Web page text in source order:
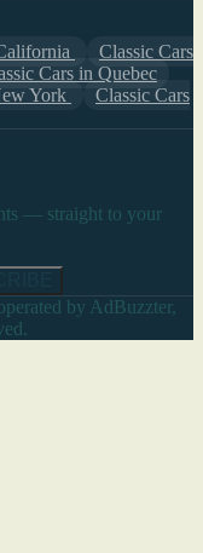
Classic Cars
Cars in Quebec
York
Classic Cars
— straight to your
by AdBuzzter,